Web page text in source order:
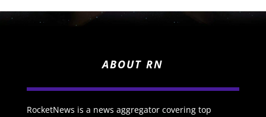
ABOUT RN
RocketNews is a news aggregator covering top